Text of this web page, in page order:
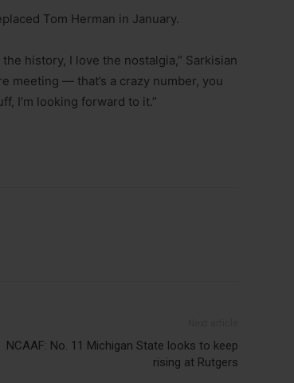
Tom Herman in January.
history, I love the nostalgia,” Sarkisian
meeting — that’s a crazy number, you
I’m looking forward to it.”
NCAAF: No. 11 Michigan State looks to keep
rising at Rutgers